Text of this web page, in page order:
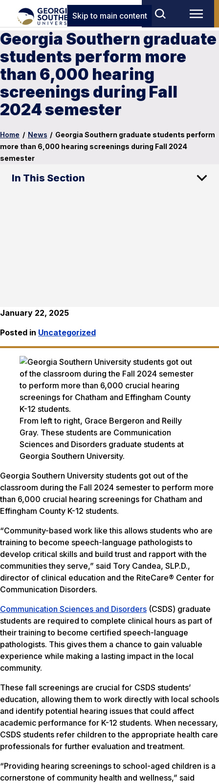
Skip to main content
Georgia Southern graduate
students perform more
than 6,000 hearing
screenings during Fall
2024 semester
Home / News / Georgia Southern graduate students perform
more than 6,000 hearing screenings during Fall 2024
semester
In This Section
January 22, 2025
Posted in Uncategorized
From left to right, Grace Bergeron and Reilly
Gray. These students are Communication
Sciences and Disorders graduate students at
Georgia Southern University.
Georgia Southern University students got out of the
classroom during the Fall 2024 semester to perform more
than 6,000 crucial hearing screenings for Chatham and
Effingham County K-12 students.
“Community-based work like this allows students who are
training to become speech-language pathologists to
develop critical skills and build trust and rapport with the
communities they serve,” said Tory Candea, SLP.D.,
director of clinical education and the RiteCare® Center for
Communication Disorders.
Communication Sciences and Disorders (CSDS) graduate
students are required to complete clinical hours as part of
their training to become certified speech-language
pathologists. This gives them a chance to gain valuable
experience while making a lasting impact in the local
community.
These fall screenings are crucial for CSDS students’
education, allowing them to work directly with local schools
and identify potential hearing issues that could affect
academic performance for K-12 students. When necessary,
CSDS students refer children to the appropriate health care
professionals for further evaluation and treatment.
“Providing hearing screenings to school-aged children is a
cornerstone of community health and wellness,” said